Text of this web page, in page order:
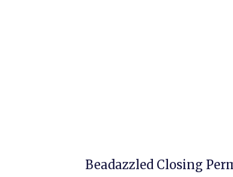
Beadazzled Closing